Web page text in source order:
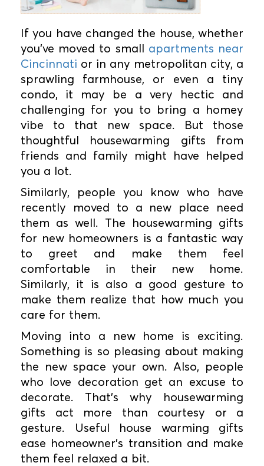
If you have changed the house, whether
you've moved to small apartments near
Cincinnati or in any metropolitan city, a
sprawling farmhouse, or even a tiny
condo, it may be a very hectic and
challenging for you to bring a homey
vibe to that new space. But those
thoughtful housewarming gifts from
friends and family might have helped
you a lot.
Similarly, people you know who have
recently moved to a new place need
them as well. The housewarming gifts
for new homeowners is a fantastic way
to greet and make them feel
comfortable in their new home.
Similarly, it is also a good gesture to
make them realize that how much you
care for them.
Moving into a new home is exciting.
Something is so pleasing about making
the new space your own. Also, people
who love decoration get an excuse to
decorate. That's why housewarming
gifts act more than courtesy or a
gesture. Useful house warming gifts
ease homeowner's transition and make
them feel relaxed a bit.